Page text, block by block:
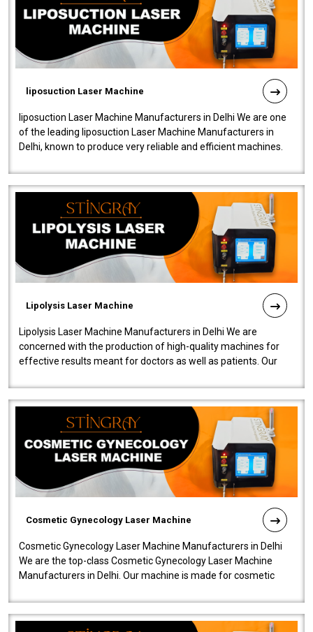
liposuction Laser Machine
liposuction Laser Machine Manufacturers in Delhi We are one
of the leading liposuction Laser Machine Manufacturers in
Delhi, known to produce very reliable and efficient machines.
Lipolysis Laser Machine
Lipolysis Laser Machine Manufacturers in Delhi We are
concerned with the production of high-quality machines for
effective results meant for doctors as well as patients. Our
Cosmetic Gynecology Laser Machine
Cosmetic Gynecology Laser Machine Manufacturers in Delhi
We are the top-class Cosmetic Gynecology Laser Machine
Manufacturers in Delhi. Our machine is made for cosmetic